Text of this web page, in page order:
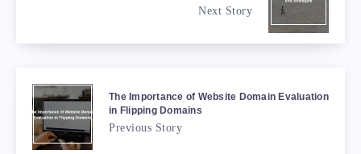
Next Story
The Importance of Website Domain Evaluation
in Flipping Domains
Previous Story